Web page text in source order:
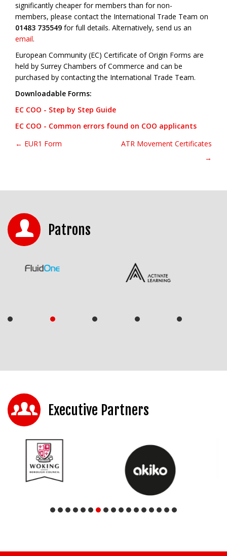
significantly cheaper for members than for non-
members, please contact the International Trade Team on
01483 735549 for full details. Alternatively, send us an
email.
European Community (EC) Certificate of Origin Forms are
held by Surrey Chambers of Commerce and can be
purchased by contacting the International Trade Team.
Downloadable Forms:
EC COO - Step by Step Guide
EC COO - Common errors found on COO applicants
Post navigation
← EUR1 Form
ATR Movement Certificates
→
Patrons
Executive Partners